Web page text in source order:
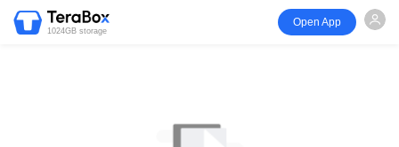
1024GB storage
Open App